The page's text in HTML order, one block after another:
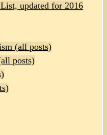
updated for 2016
(all posts)
posts)